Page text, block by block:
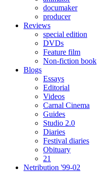
documaker
producer
Reviews
special edition
DVDs
Feature film
Non-fiction book
Blogs
Essays
Editorial
Videos
Carnal Cinema
Guides
Studio 2.0
Diaries
Festival diaries
Obituary
21
Netribution '99-02